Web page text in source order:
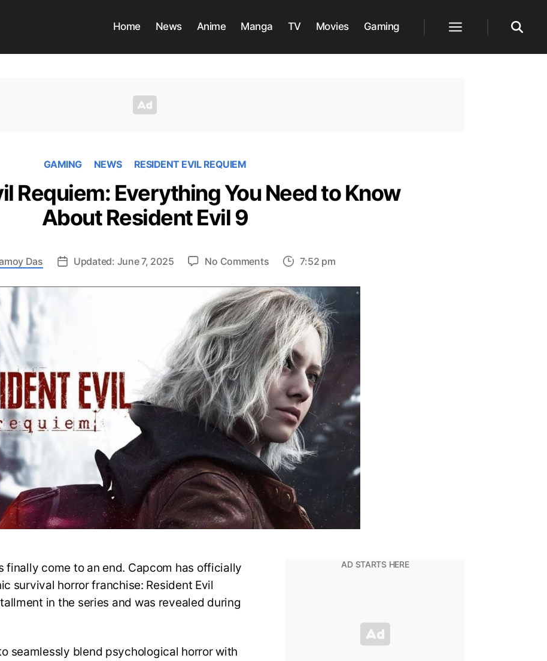
Home News Anime Manga TV Movies Gaming
GAMING NEWS RESIDENT EVIL REQUIEM
Requiem: Everything You Need to Know
About Resident Evil 9
Das Updated: June 7, 2025 No Commentson
Evil
Requiem:
Everything
You
Need
to
Know
About
Resident
Evil
9
7:52 pm
finally come to an end. Capcom has officially
survival horror franchise: Resident Evil
in the series and was revealed during
seamlessly blend psychological horror with